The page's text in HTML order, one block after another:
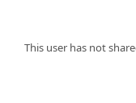
This user has not